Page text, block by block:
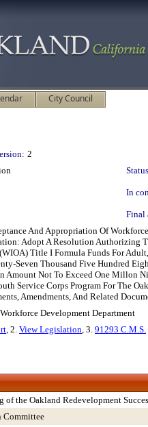
City Council
2
In
Final
And Appropriation Of
Adopt A Resolution Authorizing
Title I Formula Funds For
Seven Thousand Five Hundred
Amount Not To Exceed One Millon
Service Corps Program For The
Amendments, And Related
Development Department
, 2. View Legislation, 3. 91293 C.M.S.
of the Oakland Redevelopment